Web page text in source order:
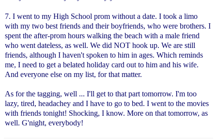
7. I went to my High School prom without a date. I took a limo
with my two best friends and their boyfriends, who were brothers. I
spent the after-prom hours walking the beach with a male friend
who went dateless, as well. We did NOT hook up. We are still
friends, although I haven't spoken to him in ages. Which reminds
me, I need to get a belated holiday card out to him and his wife.
And everyone else on my list, for that matter.
As for the tagging, well ... I'll get to that part tomorrow. I'm too
lazy, tired, headachey and I have to go to bed. I went to the movies
with friends tonight! Shocking, I know. More on that tomorrow, as
well. G'night, everybody!